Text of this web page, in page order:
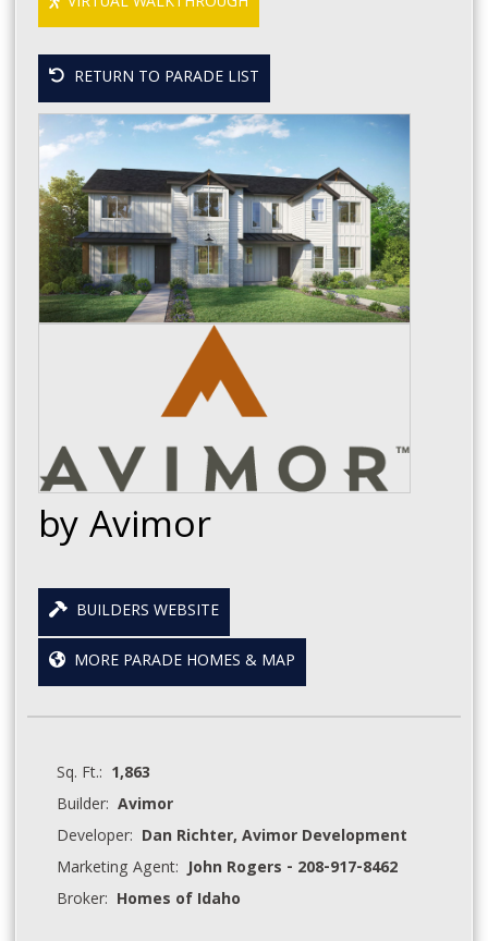
RETURN TO PARADE LIST
by Avimor
BUILDERS WEBSITE
MORE PARADE HOMES & MAP
Sq. Ft.: 1,863
Builder:Avimor
Developer: Dan Richter, Avimor Development
Marketing Agent:John Rogers - 208-917-8462
Broker: Homes of Idaho